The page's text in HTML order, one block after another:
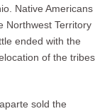
Native Americans
Northwest Territory
ended with the
of the tribes
sold the